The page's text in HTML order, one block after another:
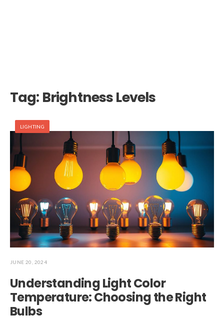
Tag: Brightness Levels
LIGHTING
JUNE 20, 2024
Understanding Light Color
Temperature: Choosing the Right
Bulbs